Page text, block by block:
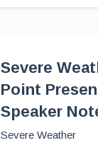
Severe
Point
Speaker
Severe Weather